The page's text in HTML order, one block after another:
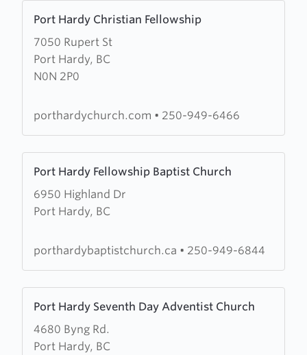
Port Hardy Christian Fellowship
7050 Rupert St
Port Hardy, BC
N0N 2P0
more
about
Port
Hardy
Fellowship
porthardychurch.com • 250-949-6466
Port Hardy Fellowship Baptist Church
6950 Highland Dr
Port Hardy, BC
more
about
Port
Fellowship
porthardybaptistchurch.ca • 250-949-6844
Port Hardy Seventh Day Adventist Church
4680 Byng Rd.
Port Hardy, BC
more
about
Port